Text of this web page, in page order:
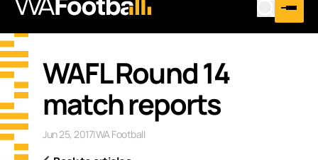
WAFL Round 14
match reports
Jun 25, 2017|WA Football